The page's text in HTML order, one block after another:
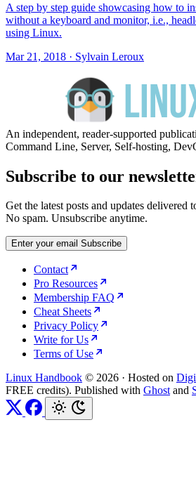
A step by step guide showcasing how to
without a keyboard and monitor, i.e.,
using Linux.
Mar 21, 2018 · Sylvain Leroux
An independent, reader-supported
Command Line, Server, Self-hosting,
Subscribe to our
Get the latest posts and updates delivered
No spam. Unsubscribe anytime.
Enter your email Subscribe
Contact
Pro Resources
Membership FAQ
Cheat Sheets
Privacy Policy
Write for Us
Terms of Use
Linux Handbook © 2026 · Hosted on
FREE credits). Published with Ghostand